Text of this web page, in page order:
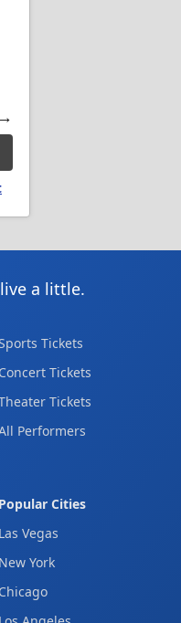
a little.
Tickets
Concert Tickets
Tickets
Performers
Popular Cities
Las Vegas
New York
Chicago